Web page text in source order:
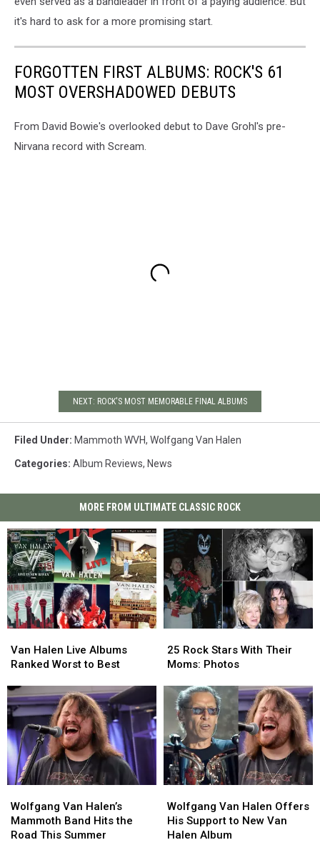
it's hard to ask for a more promising start.
FORGOTTEN FIRST ALBUMS: ROCK'S 61
MOST OVERSHADOWED DEBUTS
From David Bowie's overlooked debut to Dave Grohl's pre-
Nirvana record with Scream.
NEXT: ROCK'S MOST MEMORABLE FINAL ALBUMS
Filed Under: Mammoth WVH, Wolfgang Van Halen
Categories: Album Reviews, News
MORE FROM ULTIMATE CLASSIC ROCK
Halen
Live
Ranked
Worst
to
Best
Van Halen Live Albums
Ranked Worst to Best
Halen
Live
Ranked
Worst
to
Best
Rock
Stars
Their
Moms:
Photos
25 Rock Stars With Their
Moms: Photos
Rock
Stars
Their
Moms:
Photos
Van
Halen’s
Mammoth
Wolfgang Van Halen’s
Mammoth Band Hits the
Road This Summer
Van
Halen’s
Mammoth
Van
Halen
Offers
Wolfgang Van Halen Offers
His Support to New Van
Halen Album
Van
Halen
Offers